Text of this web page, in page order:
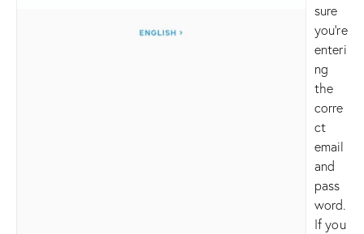
sure
you’re
enteri
ng
the
corre
ct
email
and
pass
word.
If you